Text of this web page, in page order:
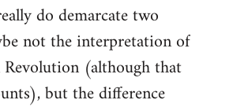
do demarcate two
not the interpretation of
Revolution (although that
but the difference